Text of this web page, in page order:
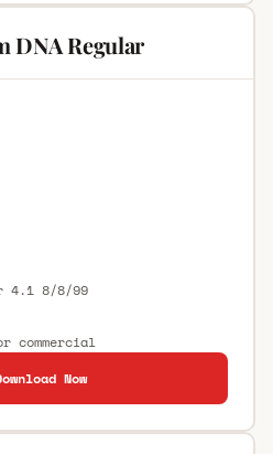
DNA Regular
4.1 8/8/99
commercial
Now